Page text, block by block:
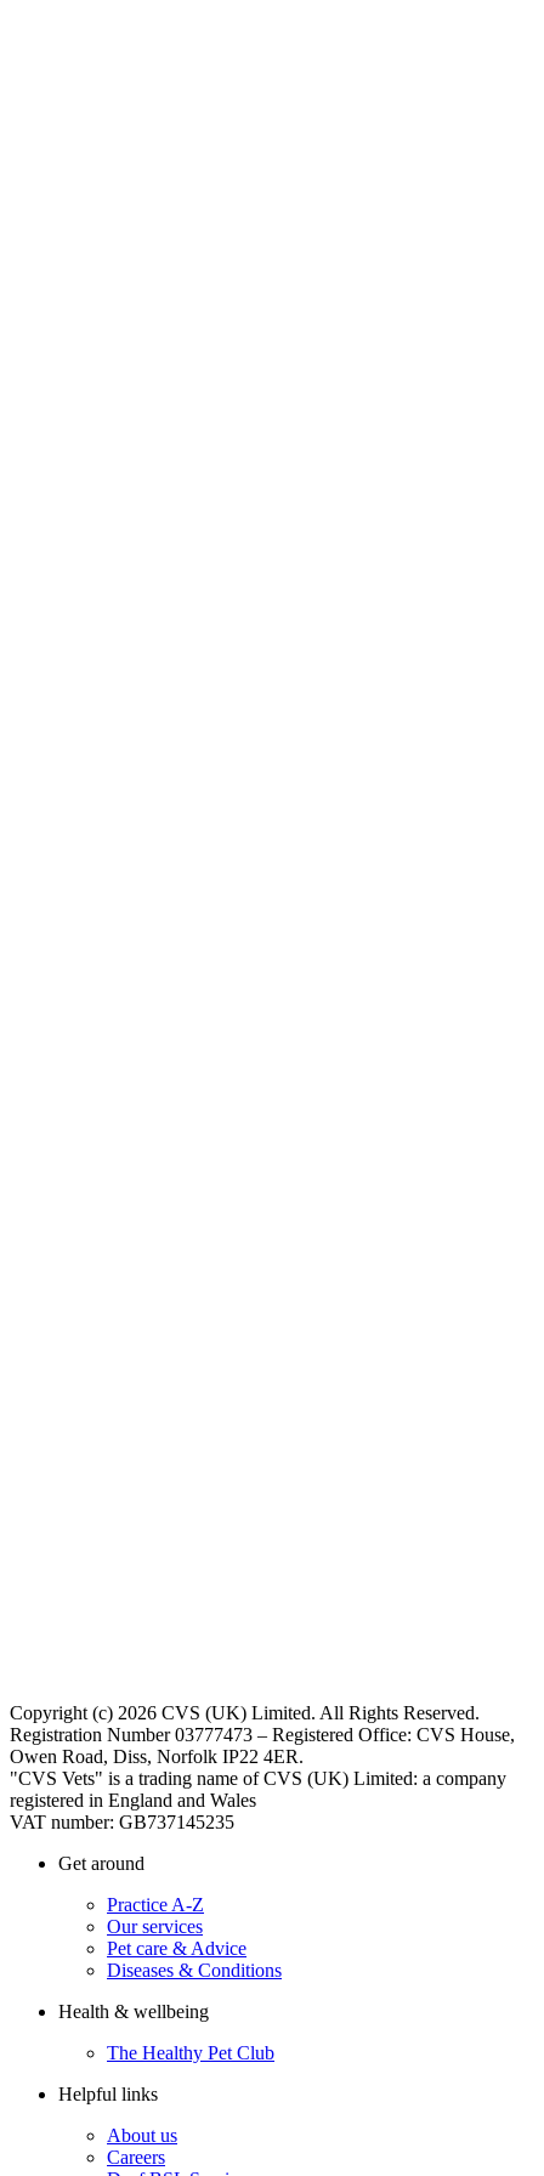
Copyright (c) 2026 CVS (UK) Limited. All Rights Reserved.
Registration Number 03777473 – Registered Office: CVS House,
Owen Road, Diss, Norfolk IP22 4ER.
"CVS Vets" is a trading name of CVS (UK) Limited: a company
registered in England and Wales
VAT number: GB737145235
Get around
Practice A-Z
Our services
Pet care & Advice
Diseases & Conditions
Health & wellbeing
The Healthy Pet Club
Helpful links
About us
Careers